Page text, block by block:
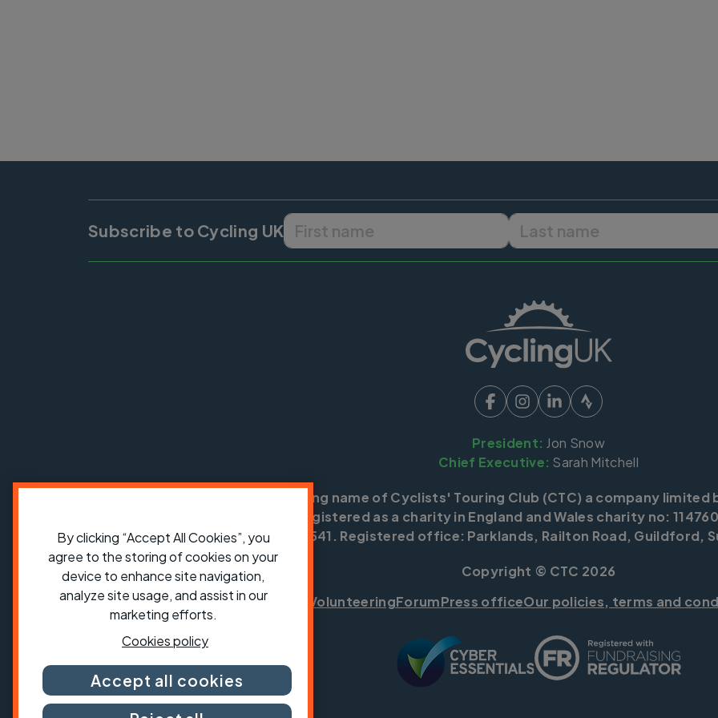
Subscribe to Cycling UK
President: Jon Snow
Chief Executive: Sarah Mitchell
Cycling UK is a trading name of Cyclists' Touring Club (CTC) a company
England no: 25185. Registered as a charity in England and Wales charity no:
SC042541. Registered office: Parklands, Railton Road, Guildford,
Copyright © CTC 2026
Shop
VolunteeringForumPress officeOur policies, terms and
By clicking “Accept All Cookies”, you
agree to the storing of cookies on your
device to enhance site navigation,
analyze site usage, and assist in our
marketing efforts.
Cookies policy
Accept all cookies